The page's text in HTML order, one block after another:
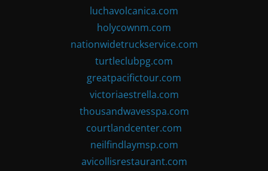
luchavolcanica.com
holycownm.com
nationwidetruckservice.com
turtleclubpg.com
greatpacifictour.com
victoriaestrella.com
thousandwavesspa.com
courtlandcenter.com
neilfindlaymsp.com
avicollisrestaurant.com